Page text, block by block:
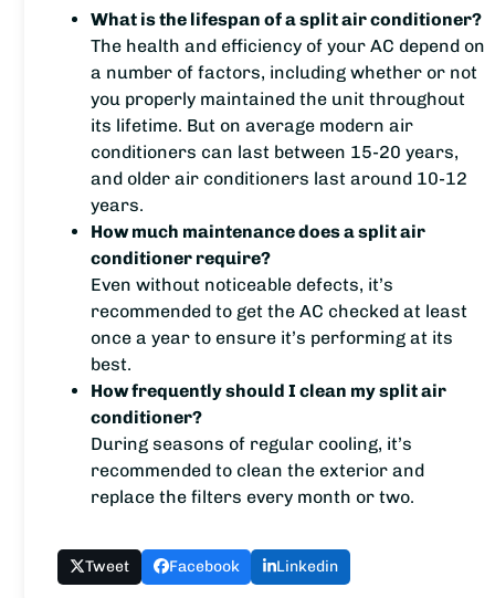
What is the lifespan of a split air conditioner?
The health and efficiency of your AC depend on
a number of factors, including whether or not
you properly maintained the unit throughout
its lifetime. But on average modern air
conditioners can last between 15-20 years,
and older air conditioners last around 10-12
years.
How much maintenance does a split air
conditioner require?
Even without noticeable defects, it’s
recommended to get the AC checked at least
once a year to ensure it’s performing at its
best.
How frequently should I clean my split air
conditioner?
During seasons of regular cooling, it’s
recommended to clean the exterior and
replace the filters every month or two.
Tweet Facebook Linkedin